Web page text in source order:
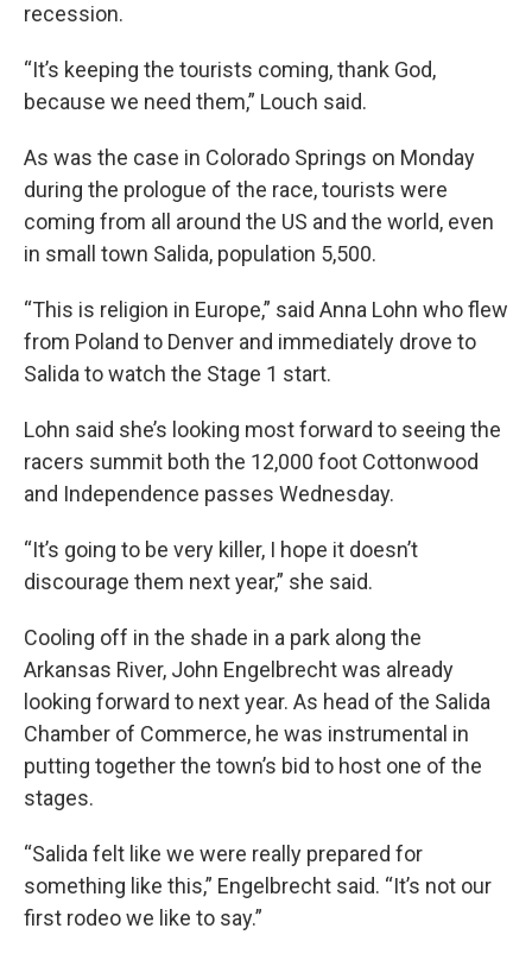
recession.
“It’s keeping the tourists coming, thank God,
because we need them,” Louch said.
As was the case in Colorado Springs on Monday
during the prologue of the race, tourists were
coming from all around the US and the world, even
in small town Salida, population 5,500.
“This is religion in Europe,” said Anna Lohn who flew
from Poland to Denver and immediately drove to
Salida to watch the Stage 1 start.
Lohn said she’s looking most forward to seeing the
racers summit both the 12,000 foot Cottonwood
and Independence passes Wednesday.
“It’s going to be very killer, I hope it doesn’t
discourage them next year,” she said.
Cooling off in the shade in a park along the
Arkansas River, John Engelbrecht was already
looking forward to next year. As head of the Salida
Chamber of Commerce, he was instrumental in
putting together the town’s bid to host one of the
stages.
“Salida felt like we were really prepared for
something like this,” Engelbrecht said. “It’s not our
first rodeo we like to say.”